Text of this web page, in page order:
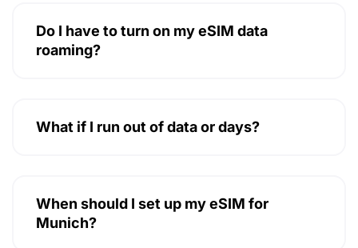
Do I have to turn on my eSIM data
roaming?
What if I run out of data or days?
When should I set up my eSIM for
Munich?